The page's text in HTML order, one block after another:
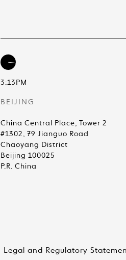
3:13PM
BEIJING
China Central Place, Tower 2
#1302, 79 Jianguo Road
Chaoyang District
Beijing 100025
P.R. China
Legal and Regulatory